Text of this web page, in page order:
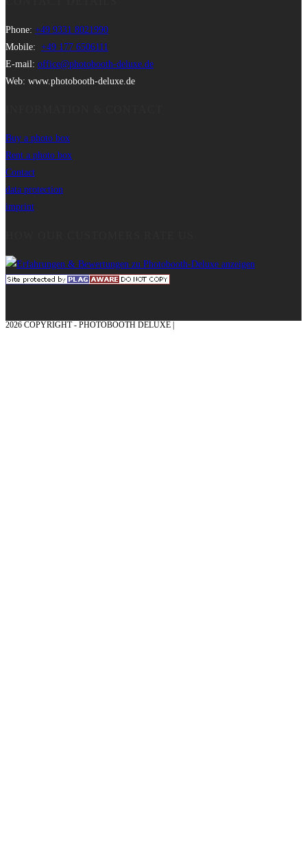
Phone: +49 9331 8021990
Mobile: +49 177 6506111
E-mail: office@photobooth-deluxe.de
Web: www.photobooth-deluxe.de
Buy a photo box
Rent a photo box
Contact
data protection
imprint
2026 COPYRIGHT - PHOTOBOOTH DELUXE |